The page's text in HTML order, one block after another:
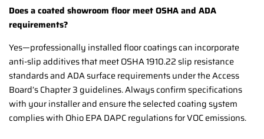
Does a coated showroom floor meet OSHA and ADA
requirements?
Yes—professionally installed floor coatings can incorporate
anti-slip additives that meet OSHA 1910.22 slip resistance
standards and ADA surface requirements under the Access
Board’s Chapter 3 guidelines. Always confirm specifications
with your installer and ensure the selected coating system
complies with Ohio EPA DAPC regulations for VOC emissions.